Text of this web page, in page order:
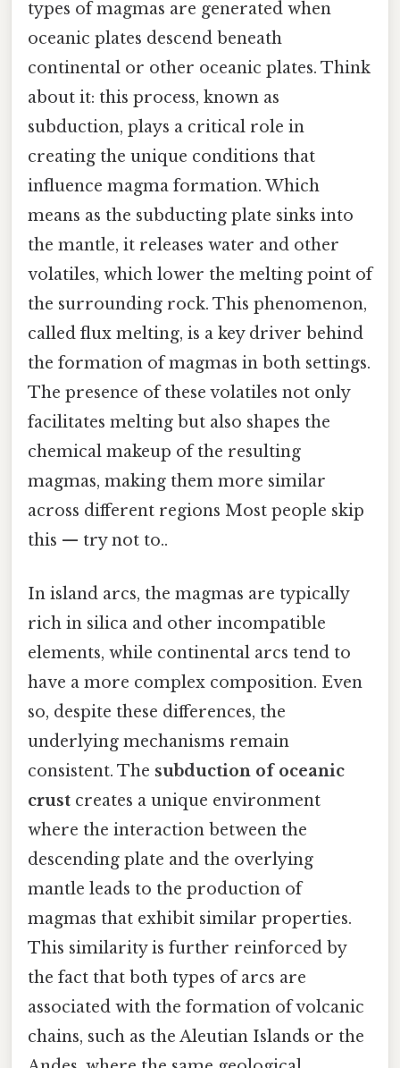
types of magmas are generated when
oceanic plates descend beneath
continental or other oceanic plates. Think
about it: this process, known as
subduction, plays a critical role in
creating the unique conditions that
influence magma formation. Which
means as the subducting plate sinks into
the mantle, it releases water and other
volatiles, which lower the melting point of
the surrounding rock. This phenomenon,
called flux melting, is a key driver behind
the formation of magmas in both settings.
The presence of these volatiles not only
facilitates melting but also shapes the
chemical makeup of the resulting
magmas, making them more similar
across different regions Most people skip
this — try not to..
In island arcs, the magmas are typically
rich in silica and other incompatible
elements, while continental arcs tend to
have a more complex composition. Even
so, despite these differences, the
underlying mechanisms remain
consistent. The subduction of oceanic
crust creates a unique environment
where the interaction between the
descending plate and the overlying
mantle leads to the production of
magmas that exhibit similar properties.
This similarity is further reinforced by
the fact that both types of arcs are
associated with the formation of volcanic
chains, such as the Aleutian Islands or the